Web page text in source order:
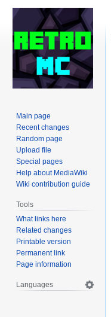
Main page
Recent changes
Random page
Upload file
Special pages
Help about MediaWiki
Wiki contribution guide
Tools
What links here
Related changes
Printable version
Permanent link
Page information
Languages